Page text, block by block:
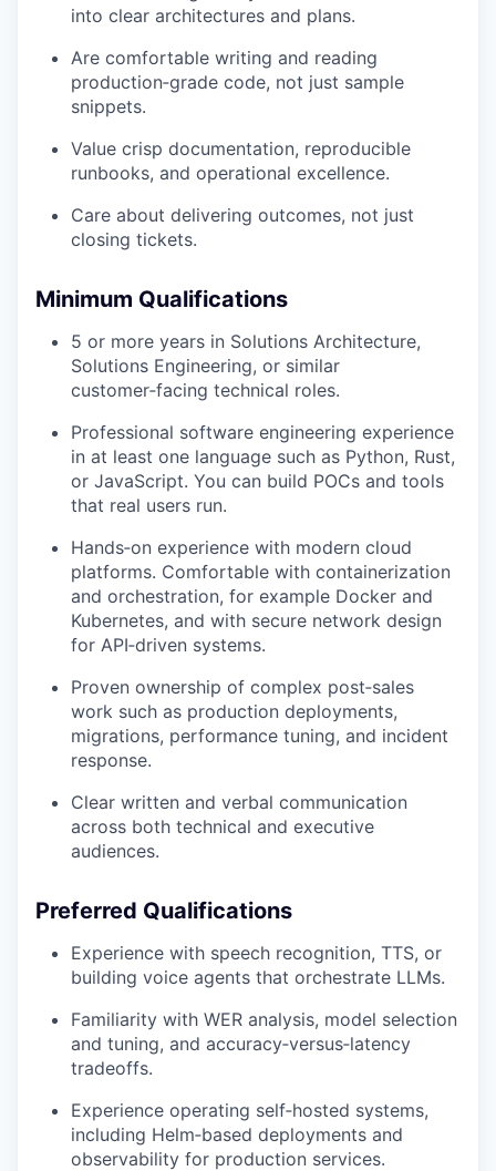
into clear architectures and plans.
Are comfortable writing and reading
production‑grade code, not just sample
snippets.
Value crisp documentation, reproducible
runbooks, and operational excellence.
Care about delivering outcomes, not just
closing tickets.
Minimum Qualifications
5 or more years in Solutions Architecture,
Solutions Engineering, or similar
customer‑facing technical roles.
Professional software engineering experience
in at least one language such as Python, Rust,
or JavaScript. You can build POCs and tools
that real users run.
Hands‑on experience with modern cloud
platforms. Comfortable with containerization
and orchestration, for example Docker and
Kubernetes, and with secure network design
for API‑driven systems.
Proven ownership of complex post‑sales
work such as production deployments,
migrations, performance tuning, and incident
response.
Clear written and verbal communication
across both technical and executive
audiences.
Preferred Qualifications
Experience with speech recognition, TTS, or
building voice agents that orchestrate LLMs.
Familiarity with WER analysis, model selection
and tuning, and accuracy‑versus‑latency
tradeoffs.
Experience operating self‑hosted systems,
including Helm‑based deployments and
observability for production services.